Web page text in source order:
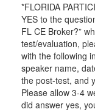
*FLORIDA
YES to the
FL CE Broker?”
test/evaluation,
with the following
speaker name,
the post-test, and
Please allow 3-4
did answer yes,